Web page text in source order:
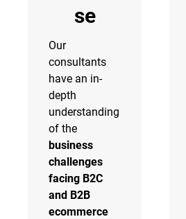
se
Our
consultants
have an in-
depth
understanding
of the
business
challenges
facing B2C
and B2B
ecommerce